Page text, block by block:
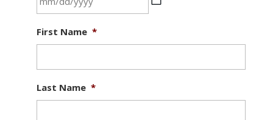
slash
slash
YYYY
First Name *
Last Name *